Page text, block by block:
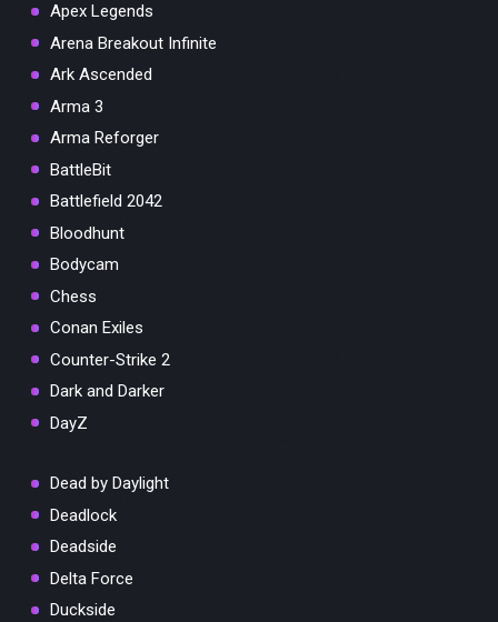
Apex Legends
Arena Breakout Infinite
Ark Ascended
Arma 3
Arma Reforger
BattleBit
Battlefield 2042
Bloodhunt
Bodycam
Chess
Conan Exiles
Counter-Strike 2
Dark and Darker
DayZ
Dead by Daylight
Deadlock
Deadside
Delta Force
Duckside